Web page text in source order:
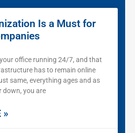
Is a Must for
office running 24/7, and that
has to remain online
same, everything ages and as
down, you are
»